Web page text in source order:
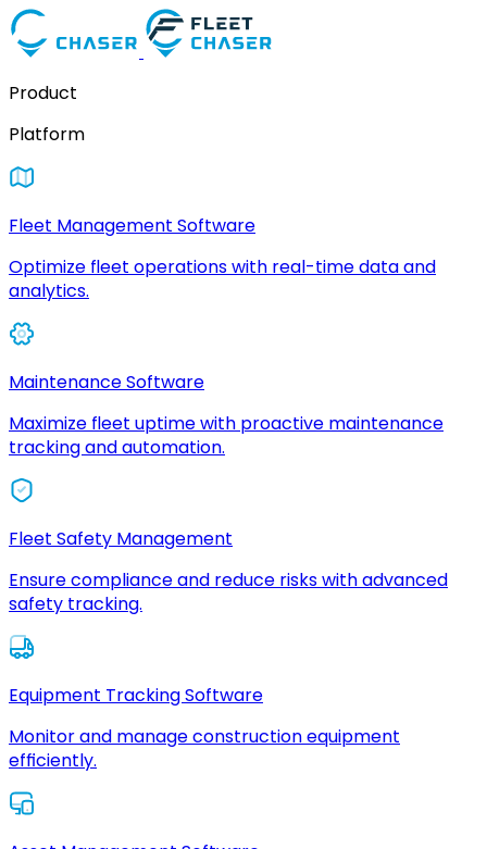
Product
Platform
Fleet Management Software
Optimize fleet operations with real-time data and
analytics.
Maintenance Software
Maximize fleet uptime with proactive maintenance
tracking and automation.
Fleet Safety Management
Ensure compliance and reduce risks with advanced
safety tracking.
Equipment Tracking Software
Monitor and manage construction equipment
efficiently.